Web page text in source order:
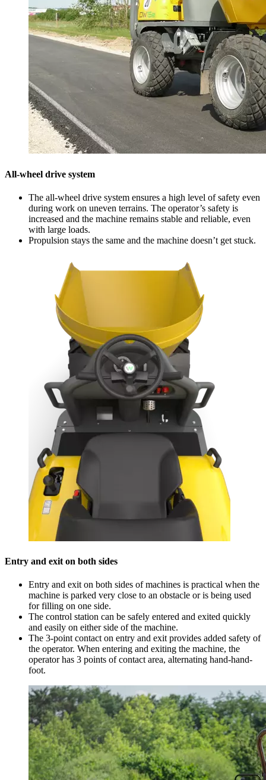
All-wheel drive system
The all-wheel drive system ensures a high level of safety even
during work on uneven terrains. The operator’s safety is
increased and the machine remains stable and reliable, even
with large loads.
Propulsion stays the same and the machine doesn’t get stuck.
Entry and exit on both sides
Entry and exit on both sides of machines is practical when the
machine is parked very close to an obstacle or is being used
for filling on one side.
The control station can be safely entered and exited quickly
and easily on either side of the machine.
The 3-point contact on entry and exit provides added safety of
the operator. When entering and exiting the machine, the
operator has 3 points of contact area, alternating hand-hand-
foot.